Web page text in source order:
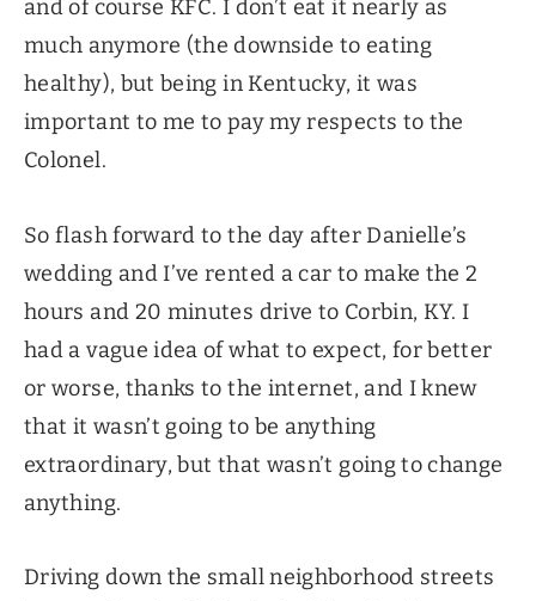
and of course KFC. I don’t eat it nearly as
much anymore (the downside to eating
healthy), but being in Kentucky, it was
important to me to pay my respects to the
Colonel.
So flash forward to the day after Danielle’s
wedding and I’ve rented a car to make the 2
hours and 20 minutes drive to Corbin, KY. I
had a vague idea of what to expect, for better
or worse, thanks to the internet, and I knew
that it wasn’t going to be anything
extraordinary, but that wasn’t going to change
anything.
Driving down the small neighborhood streets